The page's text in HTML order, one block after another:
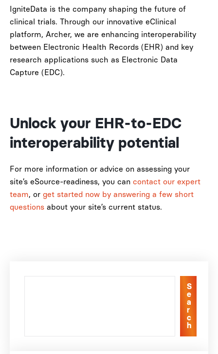
IgniteData is the company shaping the future of
clinical trials. Through our innovative eClinical
platform, Archer, we are enhancing interoperability
between Electronic Health Records (EHR) and key
research applications such as Electronic Data
Capture (EDC).
Unlock your EHR-to-EDC
interoperability potential
For more information or advice on assessing your
site’s eSource-readiness, you can contact our expert
team, or get started now by answering a few short
questions about your site’s current status.
S
e
a
r
c
h